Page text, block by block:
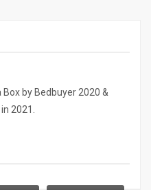
Box by Bedbuyer 2020 &
2021.